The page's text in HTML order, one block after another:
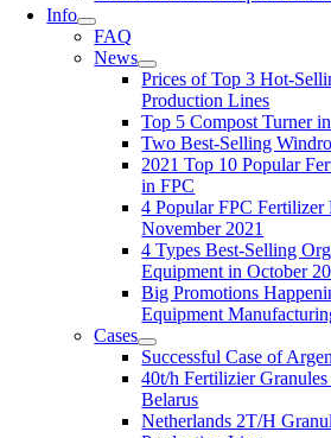
Info
FAQ
News
Prices of Top 3 Hot-
Production Lines
Top 5 Compost Turner
Two Best-Selling
2021 Top 10 Popular
in FPC
4 Popular FPC Fertilizer
November 2021
4 Types Best-Selling
Equipment in October
Big Promotions
Equipment
Cases
Successful Case of
40t/h Fertilizier
Belarus
Netherlands 2T/H